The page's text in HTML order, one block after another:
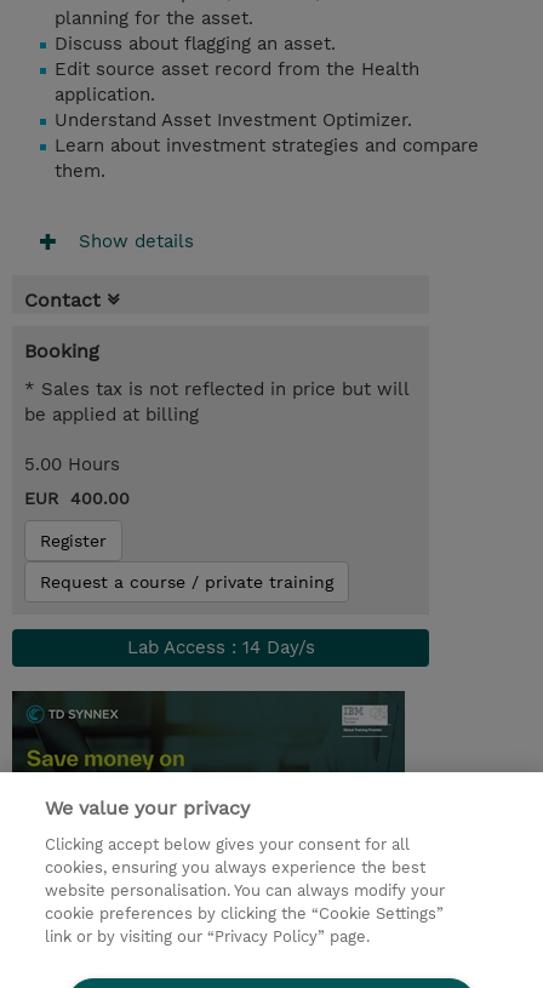
planning for the asset.
Discuss about flagging an asset.
Edit source asset record from the Health
application.
Understand Asset Investment Optimizer.
Learn about investment strategies and compare
them.
Show details
Contact
Booking
* Sales tax is not reflected in price but will
be applied at billing
5.00 Hours
EUR 400.00
Register
Request a course / private training
Lab Access : 14 Day/s
© 2026 TD SYNNEX
Sijoittajat Privacy Statement
We value your privacy
Clicking accept below gives your consent for all
cookies, ensuring you always experience the best
website personalisation. You can always modify your
cookie preferences by clicking the “Cookie Settings”
link or by visiting our “Privacy Policy” page.